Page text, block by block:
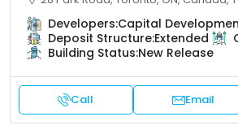
Developers:Capital
Deposit Structure:Extended
Building Status:New Release
Call Email